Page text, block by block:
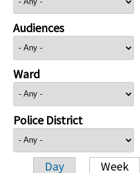
Audiences
Ward
Police District
Day Week